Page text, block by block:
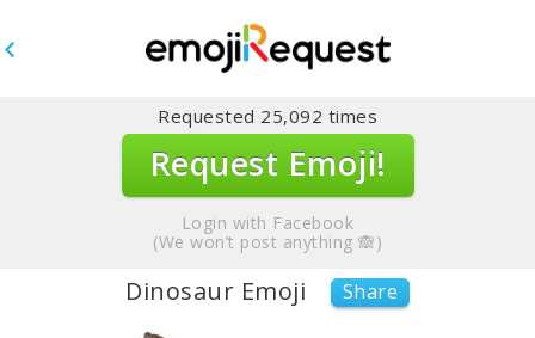
Requested 25,092 times
Request Emoji!
Login with Facebook
(We won’t post anything 🙈)
Dinosaur Emoji Share